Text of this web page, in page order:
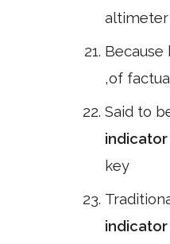
altimeter
Because
,of
Said to
indicator
key
indicator